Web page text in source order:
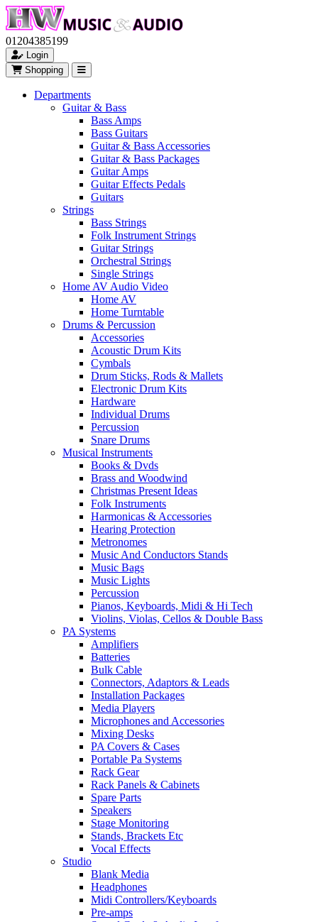
01204385199
Login
Shopping
Departments
Guitar & Bass
Bass Amps
Bass Guitars
Guitar & Bass Accessories
Guitar & Bass Packages
Guitar Amps
Guitar Effects Pedals
Guitars
Strings
Bass Strings
Folk Instrument Strings
Guitar Strings
Orchestral Strings
Single Strings
Home AV Audio Video
Home AV
Home Turntable
Drums & Percussion
Accessories
Acoustic Drum Kits
Cymbals
Drum Sticks, Rods & Mallets
Electronic Drum Kits
Hardware
Individual Drums
Percussion
Snare Drums
Musical Instruments
Books & Dvds
Brass and Woodwind
Christmas Present Ideas
Folk Instruments
Harmonicas & Accessories
Hearing Protection
Metronomes
Music And Conductors Stands
Music Bags
Music Lights
Percussion
Pianos, Keyboards, Midi & Hi Tech
Violins, Violas, Cellos & Double Bass
PA Systems
Amplifiers
Batteries
Bulk Cable
Connectors, Adaptors & Leads
Installation Packages
Media Players
Microphones and Accessories
Mixing Desks
PA Covers & Cases
Portable Pa Systems
Rack Gear
Rack Panels & Cabinets
Spare Parts
Speakers
Stage Monitoring
Stands, Brackets Etc
Vocal Effects
Studio
Blank Media
Headphones
Midi Controllers/Keyboards
Pre-amps